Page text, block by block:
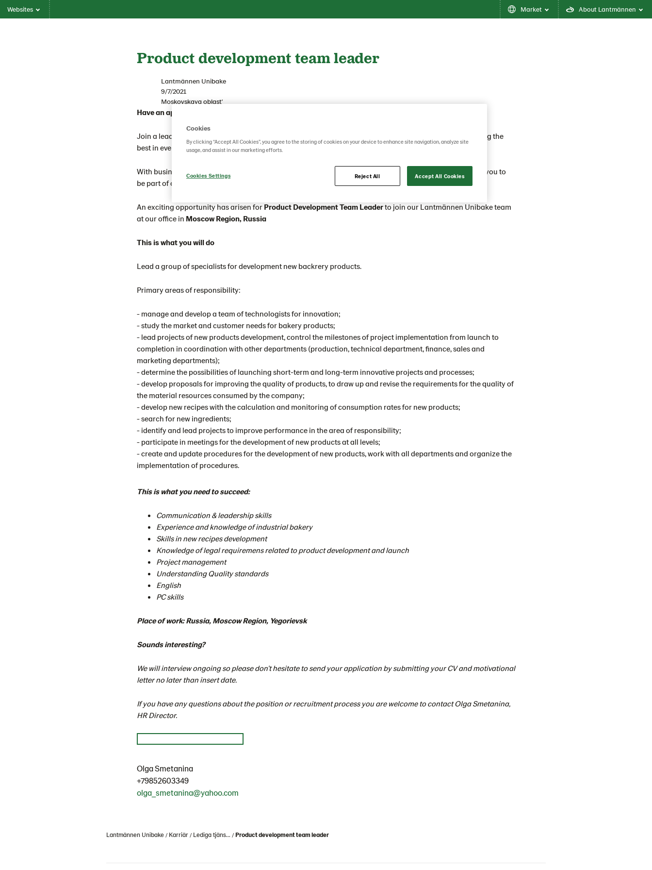
Websites Market About Lantmännen
Product development team leader
Lantmännen Unibake
9/7/2021
Moskovskaya oblast'
Have an appetite for more?
Join a leading global bakery group powered by ambitious people that are truly passionate about delivering the
best in everything they do.
With business in mind and people at heart we always work together to influence our road ahead. We want you to
be part of our growth journey and of a great, global family.
An exciting opportunity has arisen for Product Development Team Leaderto join our Lantmännen Unibake team
at our office in Moscow Region, Russia
This is what you will do
Lead a group of specialists for development new backrery products.
Primary areas of responsibility:
- manage and develop a team of technologists for innovation;
- study the market and customer needs for bakery products;
- lead projects of new products development, control the milestones of project implementation from launch to
completion in coordination with other departments (production, technical department, finance, sales and
marketing departments);
- determine the possibilities of launching short-term and long-term innovative projects and processes;
- develop proposals for improving the quality of products, to draw up and revise the requirements for the quality of
the material resources consumed by the company;
- develop new recipes with the calculation and monitoring of consumption rates for new products;
- search for new ingredients;
- identify and lead projects to improve performance in the area of ​​responsibility;
- participate in meetings for the development of new products at all levels;
- create and update procedures for the development of new products, work with all departments and organize the
implementation of procedures.
This is what you need to succeed:
Communication & leadership skills
Experience and knowledge of industrial bakery
Skills in new recipes development
Knowledge of legal requiremens related to product development and launch
Project management
Understanding Quality standards
English
PC skills
Place of work: Russia, Moscow Region, Yegorievsk
Sounds interesting?
We will interview ongoing so please don’t hesitate to send your application by submitting your CV and motivational
letter no later than insert date.
If you have any questions about the position or recruitment process you are welcome to contact Olga Smetanina,
HR Director.
Olga Smetanina
+79852603349
olga_smetanina@yahoo.com
Lantmännen Unibake Karriär Lediga tjäns... Product development team leader
Cookies
By clicking “Accept All Cookies”, you agree to the storing of cookies on your device to enhance site navigation, analyze site
usage, and assist in our marketing efforts.
Cookies Settings Reject All Accept All Cookies